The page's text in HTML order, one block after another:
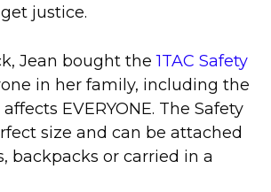
justice.
Jean bought the1TAC Safety
in her family, including the
EVERYONE. The Safety
size and can be attached
backpacks or carried in a